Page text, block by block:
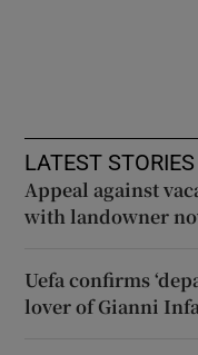
LATEST STORIES
Appeal against
with landowner
Uefa confirms
lover of Gianni